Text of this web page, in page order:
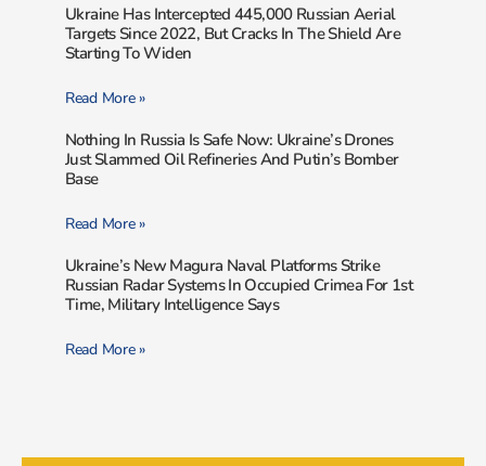
Ukraine Has Intercepted 445,000 Russian Aerial
Targets Since 2022, But Cracks In The Shield Are
Starting To Widen
Read More »
Nothing In Russia Is Safe Now: Ukraine’s Drones
Just Slammed Oil Refineries And Putin’s Bomber
Base
Read More »
Ukraine’s New Magura Naval Platforms Strike
Russian Radar Systems In Occupied Crimea For 1st
Time, Military Intelligence Says
Read More »